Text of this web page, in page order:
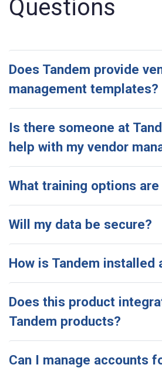
Questions
Does Tandem provide
management templates?
Is there someone at
help with my vendor
What training options
Will my data be secure?
How is Tandem installed
Does this product
Tandem products?
Can I manage accounts